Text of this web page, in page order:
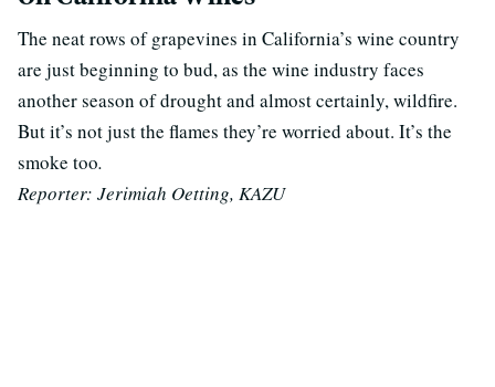
The neat rows of grapevines in California’s wine country
are just beginning to bud, as the wine industry faces
another season ofdroughtand almost certainly,wildfire.
But it’s not justthe flames they’re worried about. It’s the
smoke too.
Reporter: Jerimiah Oetting, KAZU